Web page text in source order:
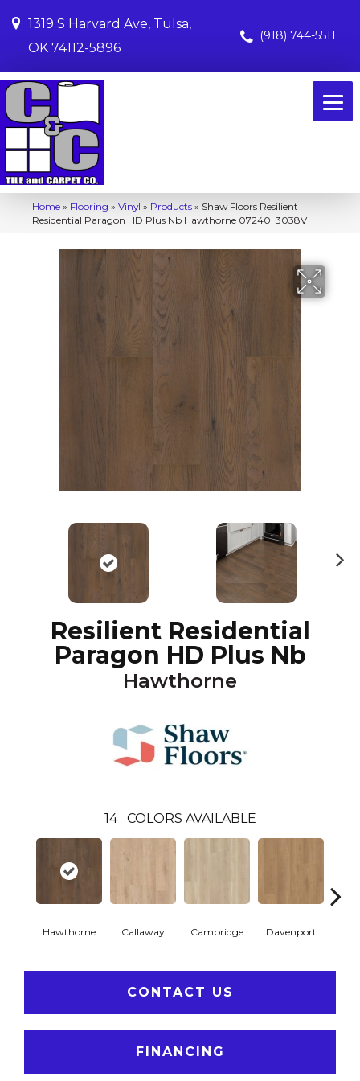
1319 S Harvard Ave, Tulsa,
OK 74112-5896
(918) 744-5511
Home » Flooring » Vinyl » Products » Shaw Floors Resilient
Residential Paragon HD Plus Nb Hawthorne 07240_3038V
Resilient Residential
Paragon HD Plus Nb
Hawthorne
14 COLORS AVAILABLE
Hawthorne Callaway Cambridge Davenport
CONTACT US
FINANCING